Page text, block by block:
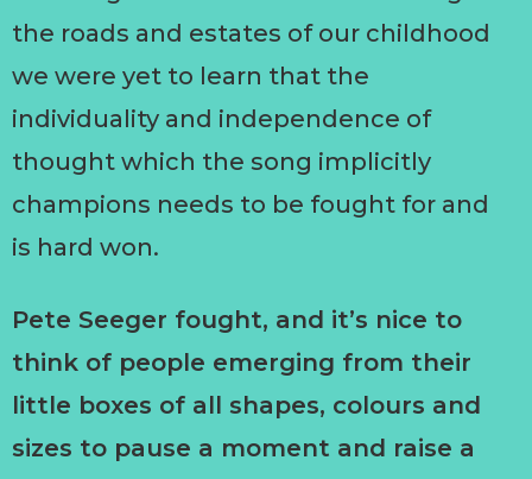
the roads and estates of our childhood
we were yet to learn that the
individuality and independence of
thought which the song implicitly
champions needs to be fought for and
is hard won.
Pete Seeger fought, and it’s nice to
think of people emerging from their
little boxes of all shapes, colours and
sizes to pause a moment and raise a